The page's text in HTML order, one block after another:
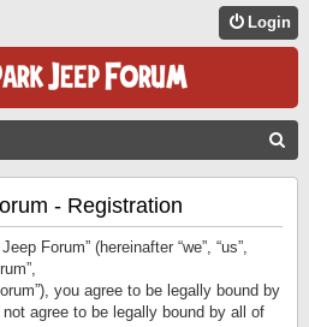
Login
- Registration
Forum” (hereinafter “we”, “us”,
you agree to be legally bound by
agree to be legally bound by all of